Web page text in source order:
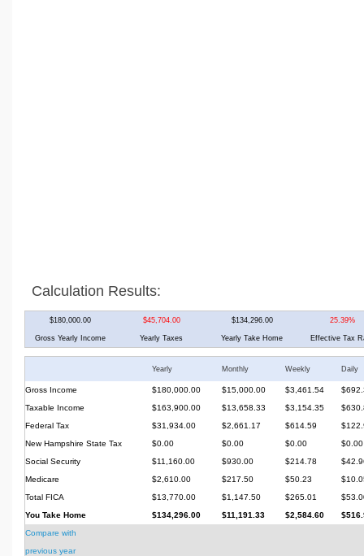
Calculation Results:
$180,000.00 $45,704.00 $134,296.00 25.39%
Gross Yearly Income Yearly Taxes Yearly Take Home Effective Tax
Yearly Monthly Weekly Daily
Gross Income $180,000.00 $15,000.00 $3,461.54
Taxable Income
$163,900.00 $13,658.33 $3,154.35
Federal Tax
$31,934.00 $2,661.17 $614.59
New Hampshire State Tax
$0.00 $0.00 $0.00
$0.00
Social Security
$11,160.00 $930.00 $214.78
Medicare
$2,610.00 $217.50 $50.23
Total FICA
$13,770.00 $1,147.50 $265.01
You Take Home
$134,296.00 $11,191.33 $2,584.60
Compare with
previous year